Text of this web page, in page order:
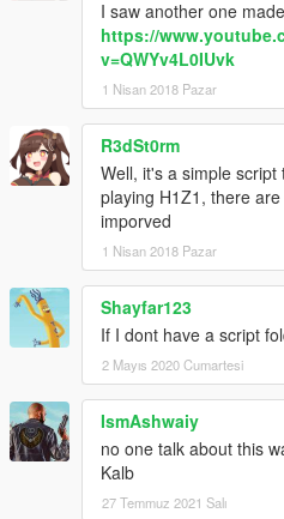
I saw another one
https://
v=QWYv4L0IUvk
1 Nisan 2018 Pazar
R3dSt0rm
Well, it's a simple
playing H1Z1, there
imporved
1 Nisan 2018 Pazar
Shayfar123
If I dont have a script
2 Mayıs 2020 Cumartesi
IsmAshwaiy
no one talk about this
Kalb
27 Temmuz 2021 Salı